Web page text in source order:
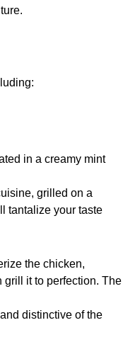
in a creamy mint
grilled on a
tantalize your taste
the chicken,
grill it to perfection. The
distinctive of the